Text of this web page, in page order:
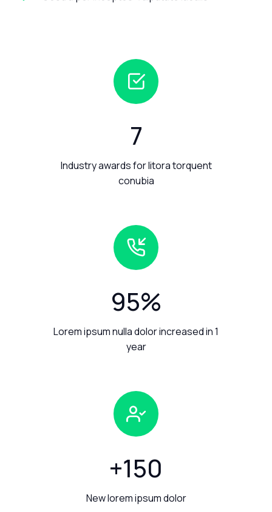
7
Industry awards for litora torquent
conubia
95%
Lorem ipsum nulla dolor increased in 1
year
+150
New lorem ipsum dolor